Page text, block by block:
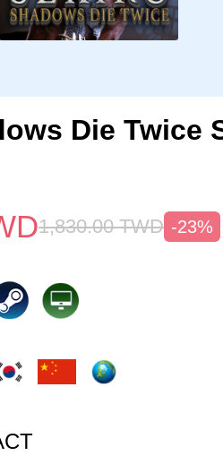
Die Twice
1,830.00 TWD -23%